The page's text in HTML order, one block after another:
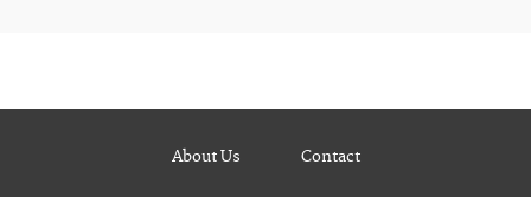
About Us Contact